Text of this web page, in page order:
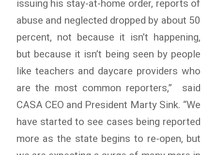
issuing his stay-at-home order, reports of
abuse and neglected dropped by about 50
percent, not because it isn’t happening,
but because it isn’t being seen by people
like teachers and daycare providers who
are the most common reporters,” said
CASA CEO and President Marty Sink. “We
have started to see cases being reported
more as the state begins to re-open, but